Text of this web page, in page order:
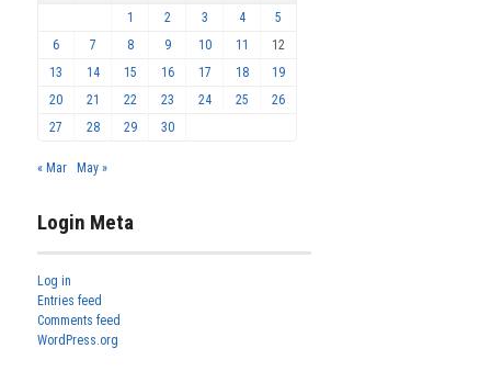
1
2 3 4
5
6
7 8 9 10 11
12
13
14 15 16 17 18
19
20
21 22 23 24 25
26
27
28 29 30
« Mar May »
Login Meta
Log in
Entries feed
Comments feed
WordPress.org